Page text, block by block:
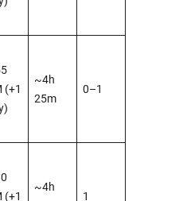
(+1
~4h
25m
0–1
(+1
~4h
1